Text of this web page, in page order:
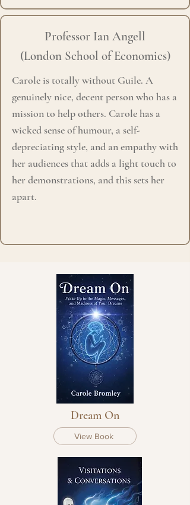
Professor Ian Angell
(London School of Economics)
Carole is totally without Guile. A
genuinely nice, decent person who has a
mission to help others. Carole has a
wicked sense of humour, a self-
depreciating style, and an empathy with
her audiences that adds a light touch to
her demonstrations, and this sets her
apart.​
Dream On
View Book